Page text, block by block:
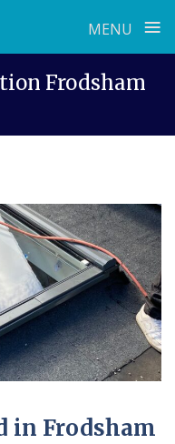
MENU ≡
Frodsham
in Frodsham